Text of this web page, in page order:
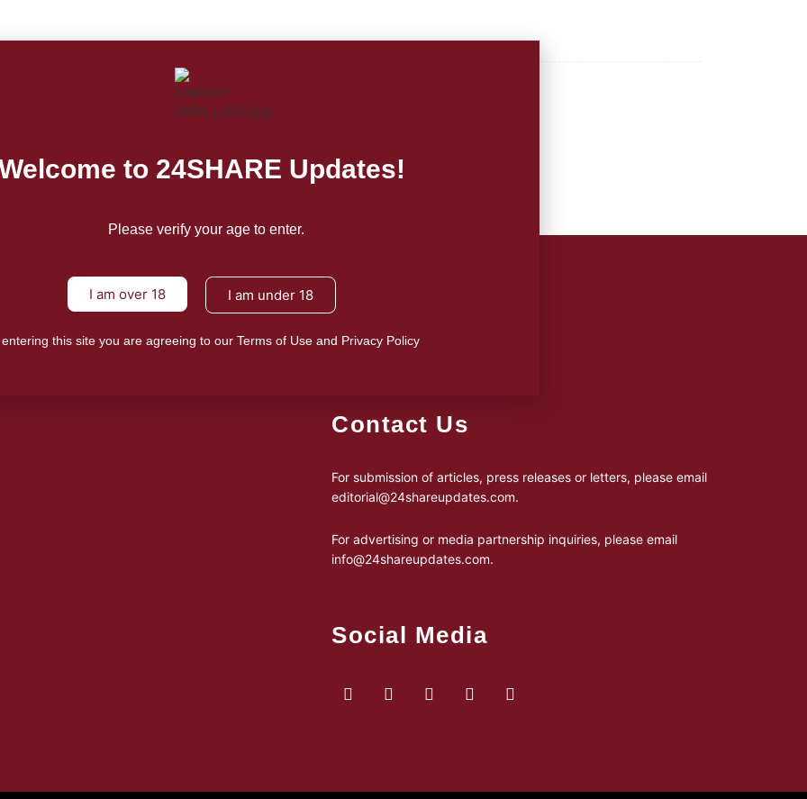
For Advertising Inquiries
Terms of Use
Contact Us
For submission of articles, press releases or letters, please email
editorial@24shareupdates.com.
For advertising or media partnership inquiries, please email
info@24shareupdates.com.
Social Media
to 24SHARE Updates!
Please verify your age to enter.
I am over 18 I am under 18
this site you are agreeing to our Terms of Use and Privacy Policy